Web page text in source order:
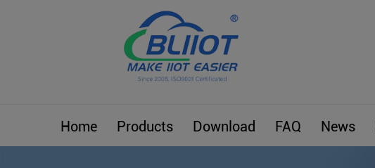
Home Products Download FAQ News